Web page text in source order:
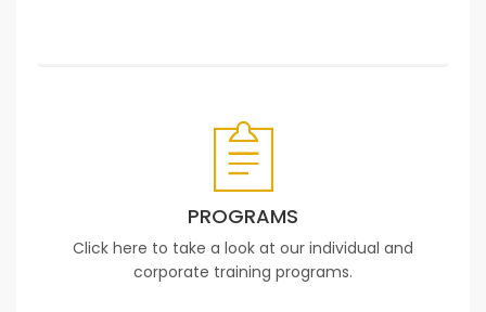
PROGRAMS
Click here to take a look at our individual and
corporate training programs.